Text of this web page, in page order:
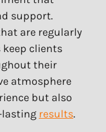
support.
are regularly
keep clients
their
atmosphere
but also
lasting results.